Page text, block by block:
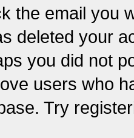
the email you
deleted your
you did not
users who
Try